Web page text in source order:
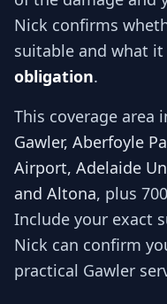
Nick confirms
suitable and what
obligation.
This coverage area
Gawler, Aberfoyle
Airport, Adelaide
and Altona, plus
Include your exact
Nick can confirm
practical Gawler